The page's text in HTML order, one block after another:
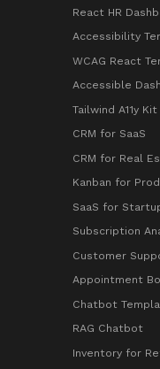
React HR
Accessibility
WCAG React
Accessible
Tailwind A11y Kit
CRM for SaaS
CRM for Real
Kanban for
SaaS for
Subscription
Customer
Appointment
Chatbot
RAG Chatbot
Inventory for